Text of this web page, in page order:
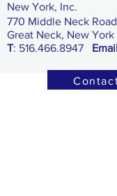
New York, Inc.
770 Middle Neck
Great Neck, New York
T: 516.466.8947